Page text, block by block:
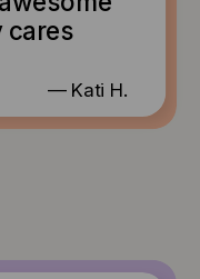
— Kati H.
cares